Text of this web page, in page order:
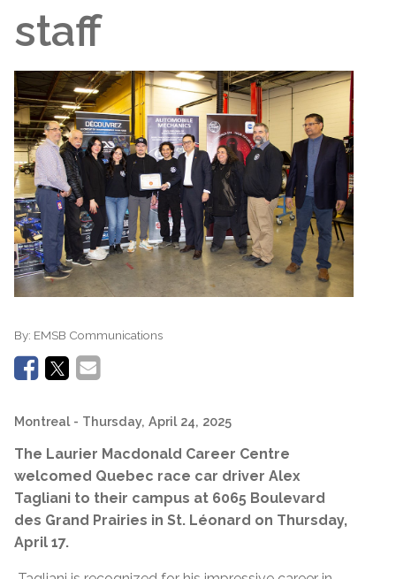
staff
By: EMSB Communications
Montreal - Thursday, April 24, 2025
The Laurier Macdonald Career Centre
welcomed Quebec race car driver Alex
Tagliani to their campus at 6065 Boulevard
des Grand Prairies in St. Léonard on Thursday,
April 17.